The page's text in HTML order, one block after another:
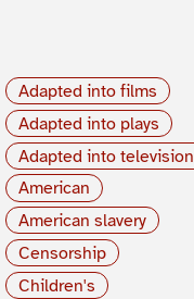
Adapted into films
Adapted into plays
Adapted into
American
American slavery
Censorship
Children's